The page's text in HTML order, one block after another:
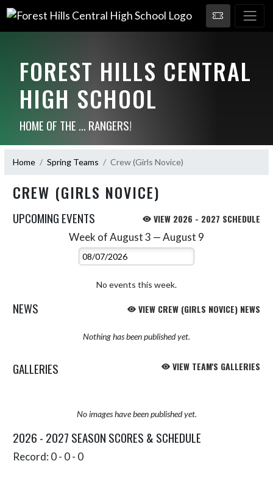
FOREST HILLS CENTRAL
HIGH SCHOOL
HOME OF THE ... RANGERS!
Home Spring Teams Crew (Girls Novice)
CREW (GIRLS NOVICE)
UPCOMING EVENTS VIEW 2026 - 2027 SCHEDULE
Week of August 3 — August 9
Select Week
No events this week.
NEWS VIEW CREW (GIRLS NOVICE) NEWS
Nothing has been published yet.
GALLERIES VIEW TEAM'S GALLERIES
No images have been published yet.
2026 - 2027 SEASON SCORES & SCHEDULE
Record: 0 - 0 - 0